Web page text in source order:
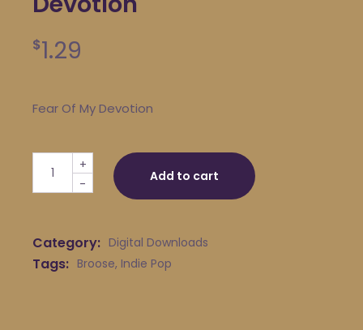
$1.29
Fear Of My Devotion
Broose - Fear Of My Devotion quantity
-
+
Add to cart
Category: Digital Downloads
Tags: Broose, Indie Pop